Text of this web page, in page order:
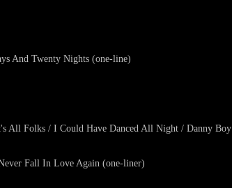
And Twenty Nights (one-line)
All Folks / I Could Have Danced All Night / Danny Boy
Fall In Love Again (one-liner)